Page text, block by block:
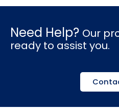
Need Help? Our
ready to assist you.